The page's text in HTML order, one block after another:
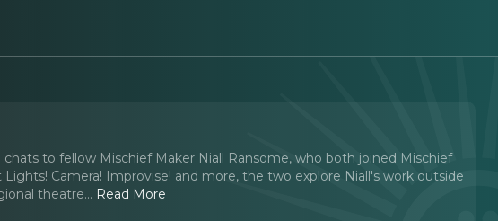
to fellow Mischief Maker Niall Ransome, who both joined Mischief
Camera! Improvise! and more, the two explore Niall's work outside
theatre... Read More